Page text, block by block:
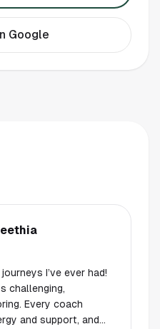
Google
I’ve ever had!
challenging,
Every coach
and support, and